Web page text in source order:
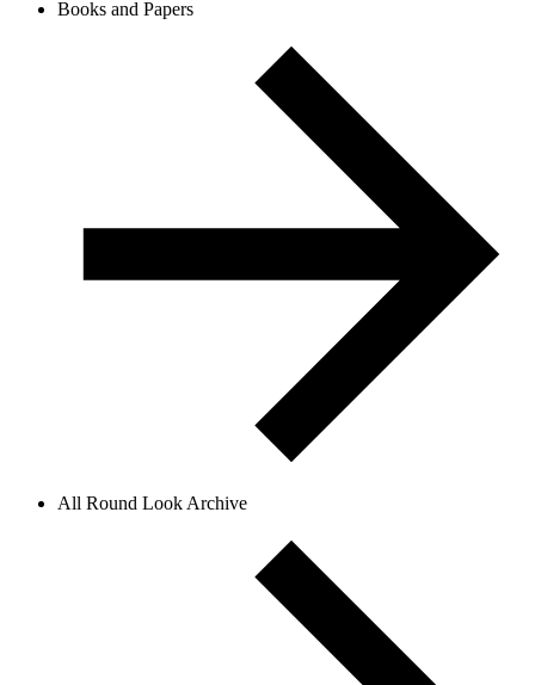
Books and Papers
All Round Look Archive